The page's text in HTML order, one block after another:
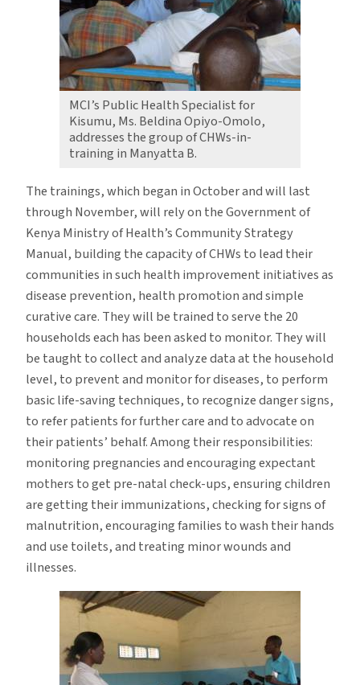
MCI’s Public Health Specialist for
Kisumu, Ms. Beldina Opiyo-Omolo,
addresses the group of CHWs-in-
training in Manyatta B.
The trainings, which began in October and will last
through November, will rely on the Government of
Kenya Ministry of Health’s Community Strategy
Manual, building the capacity of CHWs to lead their
communities in such health improvement initiatives as
disease prevention, health promotion and simple
curative care. They will be trained to serve the 20
households each has been asked to monitor. They will
be taught to collect and analyze data at the household
level, to prevent and monitor for diseases, to perform
basic life-saving techniques, to recognize danger signs,
to refer patients for further care and to advocate on
their patients’ behalf. Among their responsibilities:
monitoring pregnancies and encouraging expectant
mothers to get pre-natal check-ups, ensuring children
are getting their immunizations, checking for signs of
malnutrition, encouraging families to wash their hands
and use toilets, and treating minor wounds and
illnesses.